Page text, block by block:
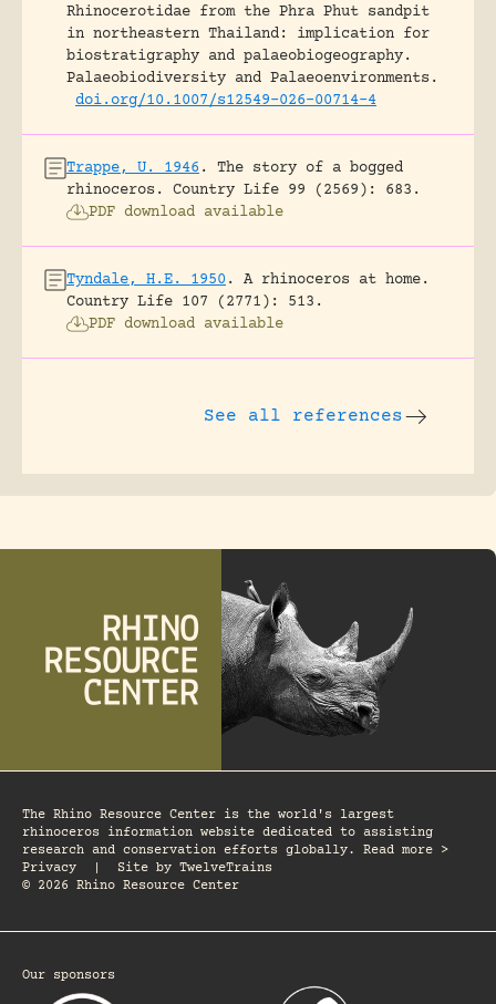
Rhinocerotidae from the Phra Phut sandpit
in northeastern Thailand: implication for
biostratigraphy and palaeobiogeography.
Palaeobiodiversity and Palaeoenvironments.
doi.org/10.1007/s12549-026-00714-4
Trappe, U. 1946 .
The story of a bogged
rhinoceros.
Country Life 99 (2569): 683.
PDF download available
Tyndale, H.E. 1950 .
A rhinoceros at home.
Country Life 107 (2771): 513.
PDF download available
See all references
The Rhino Resource Center is the world's largest
rhinoceros information website dedicated to assisting
research and conservation efforts globally. Read more >
Privacy
Site by TwelveTrains
© 2026 Rhino Resource Center
Our sponsors